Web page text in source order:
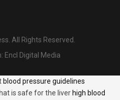
All Rights Reserved.
Encl Digital Media
blood pressure guidelines
is safe for the liver high blood